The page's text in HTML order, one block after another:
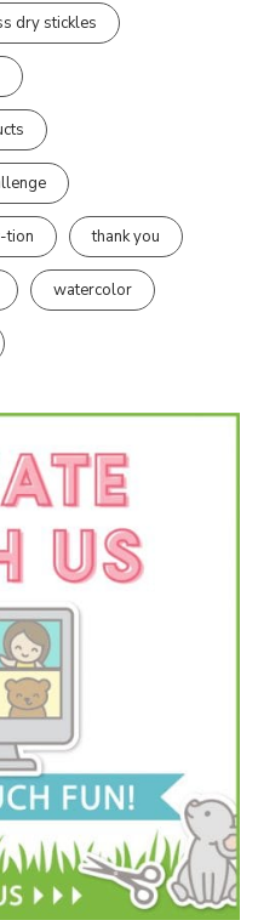
dry stickles
tion thank you
watercolor